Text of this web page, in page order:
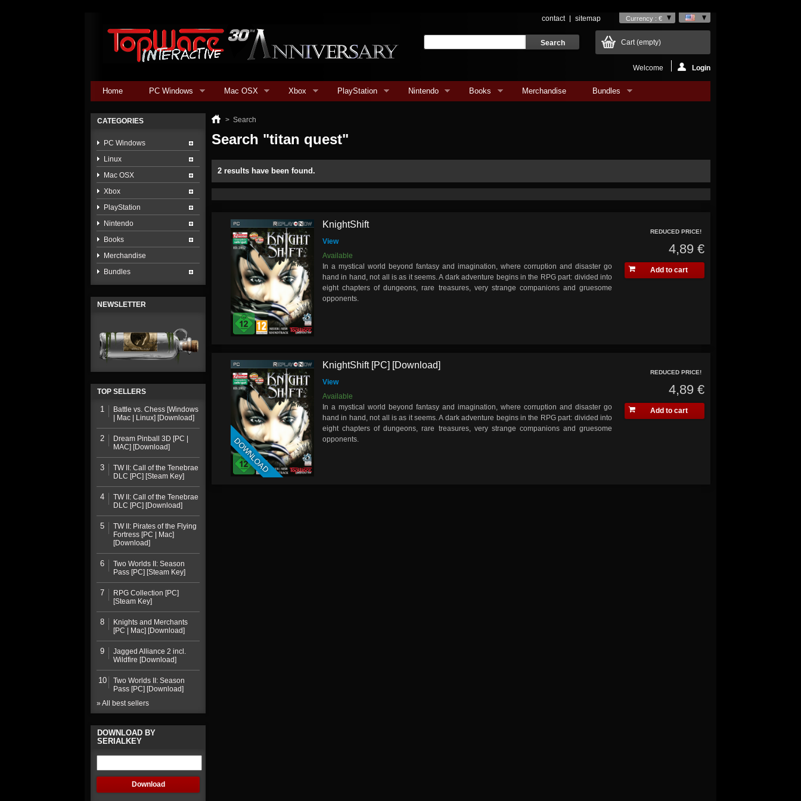
Currency : €
contact sitemap
Cart(empty)
Welcome Login
Home PC Windows Mac OSX Xbox PlayStation Nintendo Books Merchandise Bundles
CATEGORIES
PC Windows
Linux
Mac OSX
Xbox
PlayStation
Nintendo
Books
Merchandise
Bundles
NEWSLETTER
TOP SELLERS
1
Battle vs. Chess [Windows
| Mac | Linux] [Download]
2
Dream Pinball 3D [PC |
MAC] [Download]
3
TW II: Call of the Tenebrae
DLC [PC] [Steam Key]
4
TW II: Call of the Tenebrae
DLC [PC] [Download]
5
TW II: Pirates of the Flying
Fortress [PC | Mac]
[Download]
6
Two Worlds II: Season
Pass [PC] [Steam Key]
7
RPG Collection [PC]
[Steam Key]
8
Knights and Merchants
[PC | Mac] [Download]
9
Jagged Alliance 2 incl.
Wildfire [Download]
10
Two Worlds II: Season
Pass [PC] [Download]
» All best sellers
DOWNLOAD BY
SERIALKEY
> Search
Search "titan quest"
2 results have been found.
KnightShift
View
Available
In a mystical world beyond fantasy and imagination, where corruption and disaster go
hand in hand, not all is as it seems. A dark adventure begins in the RPG part: divided into
eight chapters of dungeons, rare treasures, very strange companions and gruesome
opponents.
REDUCED PRICE!
4,89 €
Add to cart
DOWNLOAD
KnightShift [PC] [Download]
View
Available
In a mystical world beyond fantasy and imagination, where corruption and disaster go
hand in hand, not all is as it seems. A dark adventure begins in the RPG part: divided into
eight chapters of dungeons, rare treasures, very strange companions and gruesome
opponents.
REDUCED PRICE!
4,89 €
Add to cart